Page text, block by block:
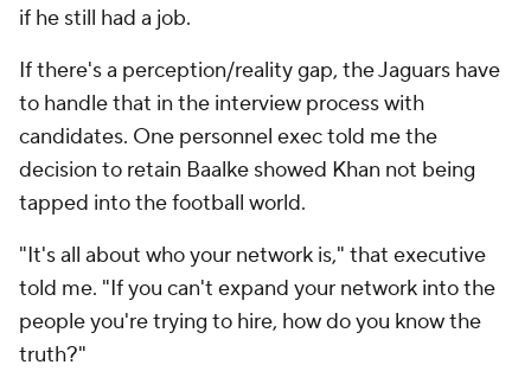
if he still had a job.
If there's a perception/reality gap, the Jaguars have
to handle that in the interview process with
candidates. One personnel exec told me the
decision to retain Baalke showed Khan not being
tapped into the football world.
"It's all about who your network is," that executive
told me. "If you can't expand your network into the
people you're trying to hire, how do you know the
truth?"